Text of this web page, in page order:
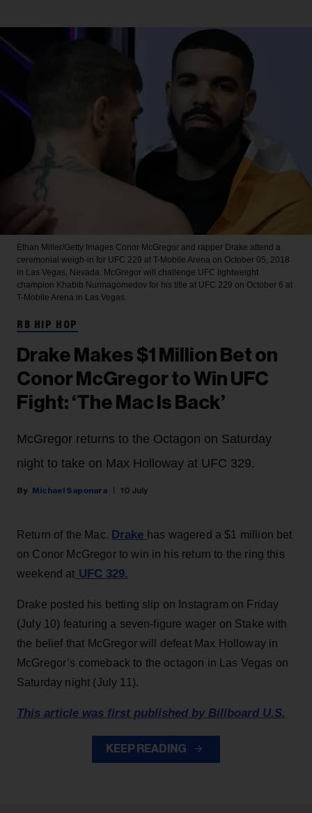
Ethan Miller/Getty Images Conor McGregor and rapper Drake attend a
ceremonial weigh-in for UFC 229 at T-Mobile Arena on October 05, 2018
in Las Vegas, Nevada. McGregor will challenge UFC lightweight
champion Khabib Nurmagomedov for his title at UFC 229 on October 6 at
T-Mobile Arena in Las Vegas.
RB HIP HOP
Drake Makes $1 Million Bet on
Conor McGregor to Win UFC
Fight: ‘The Mac Is Back’
McGregor returns to the Octagon on Saturday
night to take on Max Holloway at UFC 329.
Michael Saponara 10 July
Return of the Mac. Drake has wagered a $1 million bet
on Conor McGregor to win in his return to the ring this
weekend at UFC 329.
Drake posted his betting slip on Instagram on Friday
(July 10) featuring a seven-figure wager on Stake with
the belief that McGregor will defeat Max Holloway in
McGregor’s comeback to the octagon in Las Vegas on
Saturday night (July 11).
This article was first published by Billboard U.S.
KEEP READING